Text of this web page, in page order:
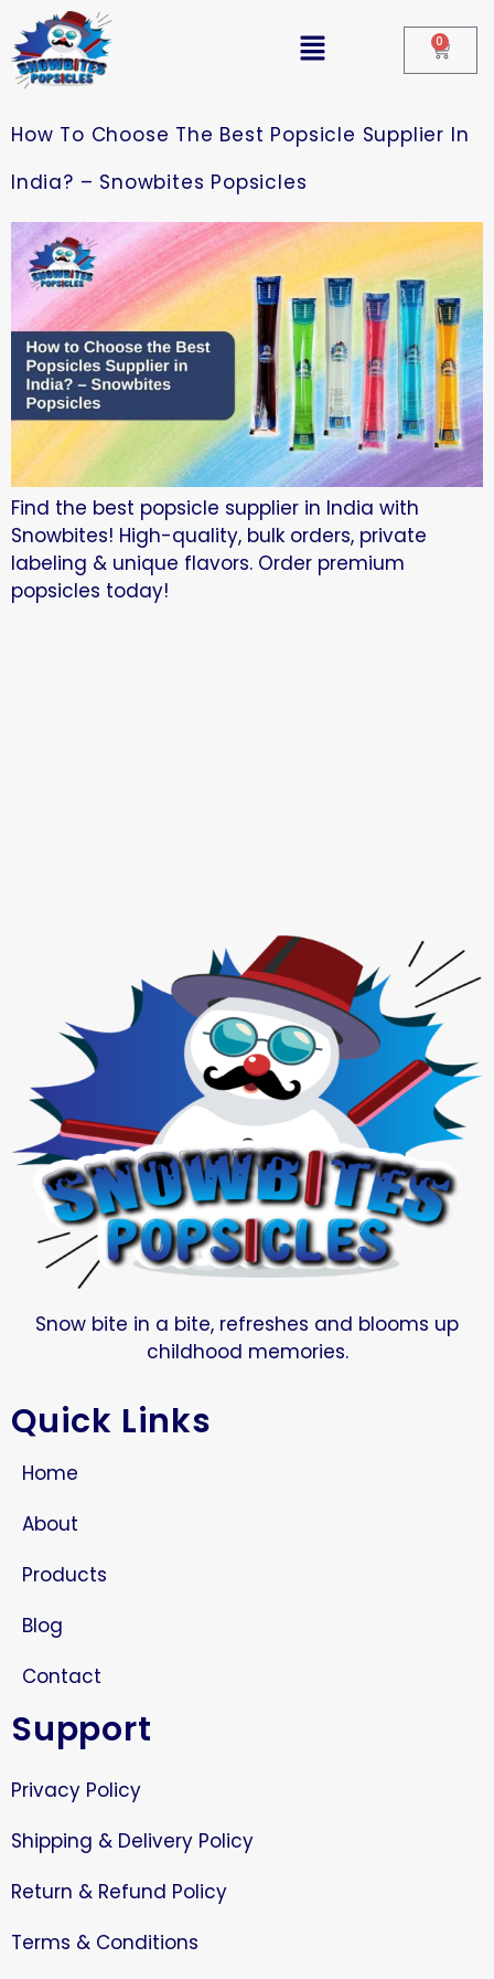
0
How To Choose The Best Popsicle Supplier In
India? – Snowbites Popsicles
Find the best popsicle supplier in India with
Snowbites! High-quality, bulk orders, private
labeling & unique flavors. Order premium
popsicles today!
Snow bite in a bite, refreshes and blooms up
childhood memories.
Quick Links
Home
About
Products
Blog
Contact
Support
Privacy Policy
Shipping & Delivery Policy
Return & Refund Policy
Terms & Conditions